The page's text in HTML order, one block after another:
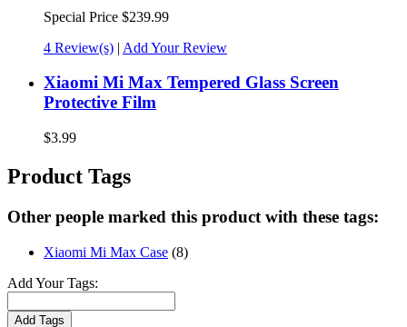
Special Price $239.99
4 Review(s) | Add Your Review
Xiaomi Mi Max Tempered Glass Screen
Protective Film
$3.99
Product Tags
Other people marked this product with these tags:
Xiaomi Mi Max Case (8)
Add Your Tags:
Add Tags